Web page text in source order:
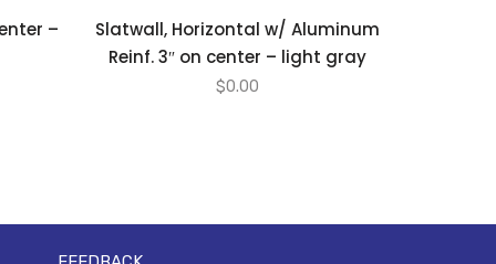
–
Slatwall, Horizontal w/ Aluminum
Reinf. 3″ on center – light gray
$0.00